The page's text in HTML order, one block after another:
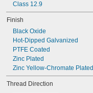
Class 12.9
Finish
Black Oxide
Hot-Dipped Galvanized
PTFE Coated
Zinc Plated
Zinc Yellow-Chromate Plated
Thread Direction